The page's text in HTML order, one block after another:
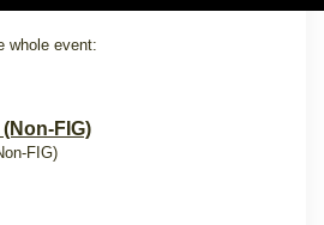
whole event:
FIG)
FIG)